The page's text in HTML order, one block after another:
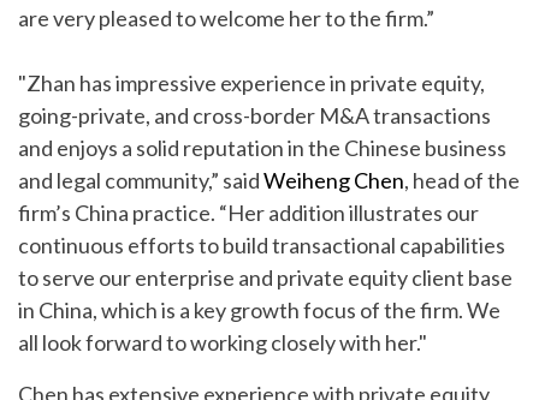
are very pleased to welcome her to the firm.”
"Zhan has impressive experience in private equity,
going-private, and cross-border M&A transactions
and enjoys a solid reputation in the Chinese business
and legal community,” saidWeiheng Chen, head of the
firm’s China practice. “Her addition illustrates our
continuous efforts to build transactional capabilities
to serve our enterprise and private equity client base
in China, which is a key growth focus of the firm. We
all look forward to working closely with her."
Chen has extensive experience with private equity